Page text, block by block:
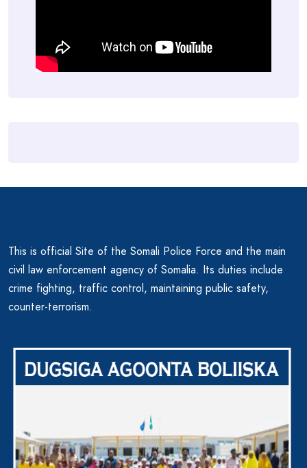
This is official Site of the Somali Police Force and the main
civil law enforcement agency of Somalia. Its duties include
crime fighting, traffic control, maintaining public safety,
counter-terrorism.